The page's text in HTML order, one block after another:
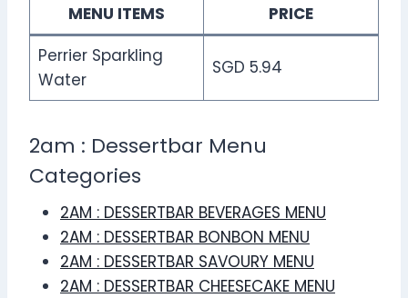
MENU ITEMS
PRICE
Perrier Sparkling
Water
SGD 5.94
2am : Dessertbar Menu
Categories
2AM : DESSERTBAR BEVERAGES MENU
2AM : DESSERTBAR BONBON MENU
2AM : DESSERTBAR SAVOURY MENU
2AM : DESSERTBAR CHEESECAKE MENU